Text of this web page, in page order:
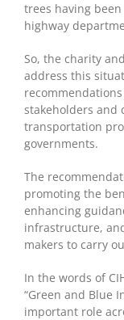
trees having
highway
So, the charity
address this
stakeholders and
transportation
governments.
The
promoting the
enhancing
infrastructure,
makers to carry
In the words of
“Green and Blue
important role